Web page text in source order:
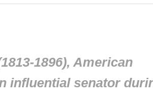
1896), American
influential senator